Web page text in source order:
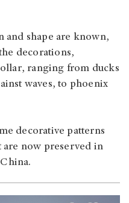
and shape are known,
decorations,
ranging from ducks
waves, to phoenix
decorative patterns
are now preserved in